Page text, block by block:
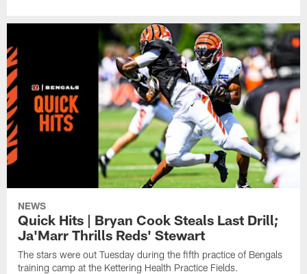
NEWS
Quick Hits | Bryan Cook Steals Last Drill;
Ja'Marr Thrills Reds' Stewart
The stars were out Tuesday during the fifth practice of Bengals
training camp at the Kettering Health Practice Fields.